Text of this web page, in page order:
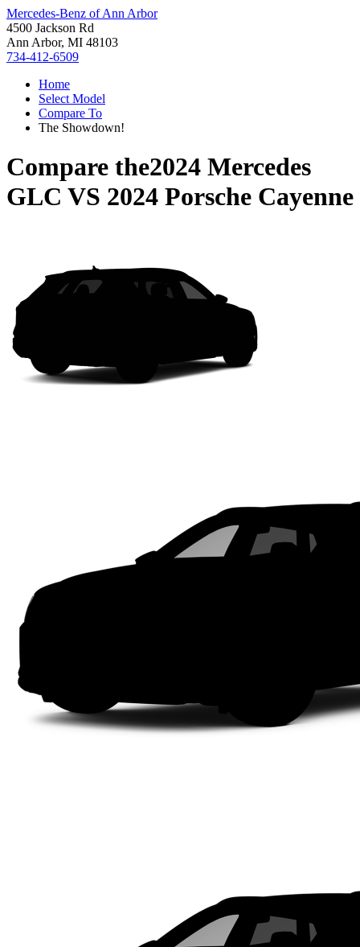
Mercedes-Benz of Ann Arbor
4500 Jackson Rd
Ann Arbor, MI 48103
734-412-6509
Home
Select Model
Compare To
The Showdown!
Compare the2024 Mercedes
GLC VS 2024 Porsche Cayenne